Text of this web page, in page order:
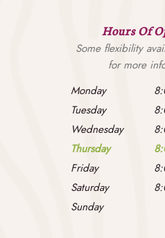
Hours Of
Some flexibility
for more
Monday
Tuesday
Wednesday
Thursday
Friday
Saturday
Sunday